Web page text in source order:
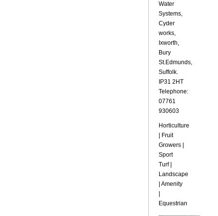
Water
Systems,
Cyder
works,
Ixworth,
Bury
St.Edmunds,
Suffolk.
IP31 2HT
Telephone:
07761
930603
Horticulture
| Fruit
Growers |
Sport
Turf |
Landscape
| Amenity
Equestrian